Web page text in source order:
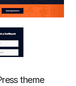
theme